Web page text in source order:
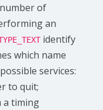
of
an
identify
which name
services:
to quit;
a timing